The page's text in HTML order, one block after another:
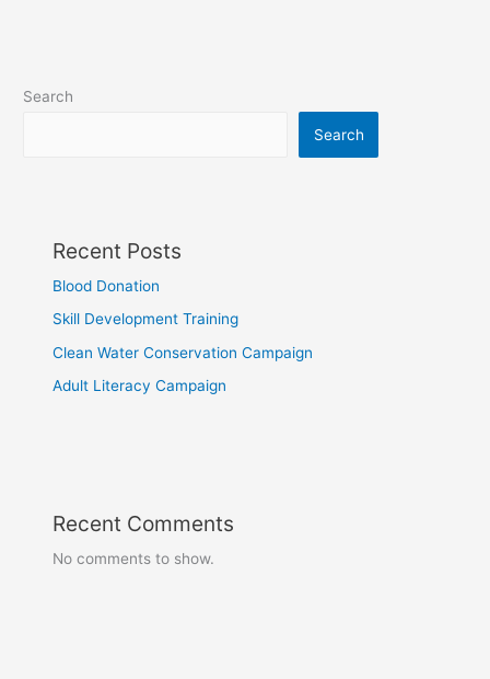
Search
Search
Recent Posts
Blood Donation
Skill Development Training
Clean Water Conservation Campaign
Adult Literacy Campaign
Recent Comments
No comments to show.